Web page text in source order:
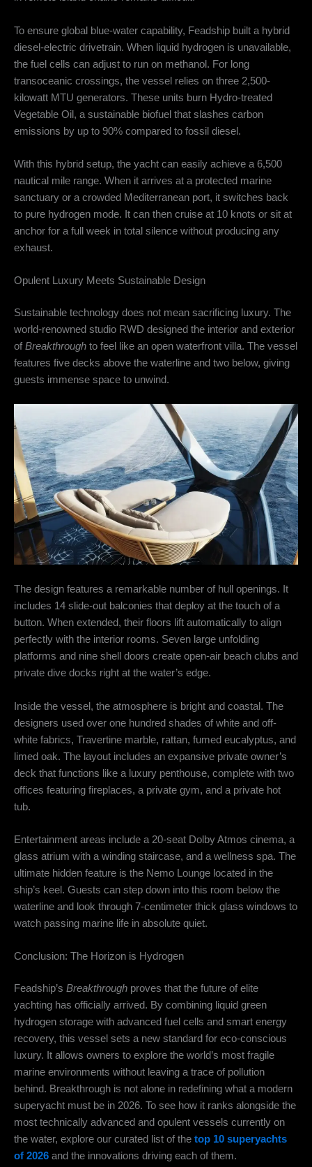
To ensure global blue-water capability, Feadship built a hybrid
diesel-electric drivetrain. When liquid hydrogen is unavailable,
the fuel cells can adjust to run on methanol. For long
transoceanic crossings, the vessel relies on three 2,500-
kilowatt MTU generators. These units burn Hydro-treated
Vegetable Oil, a sustainable biofuel that slashes carbon
emissions by up to 90% compared to fossil diesel.
With this hybrid setup, the yacht can easily achieve a 6,500
nautical mile range. When it arrives at a protected marine
sanctuary or a crowded Mediterranean port, it switches back
to pure hydrogen mode. It can then cruise at 10 knots or sit at
anchor for a full week in total silence without producing any
exhaust.
Opulent Luxury Meets Sustainable Design
Sustainable technology does not mean sacrificing luxury. The
world-renowned studio RWD designed the interior and exterior
of Breakthrough to feel like an open waterfront villa. The vessel
features five decks above the waterline and two below, giving
guests immense space to unwind.
The design features a remarkable number of hull openings. It
includes 14 slide-out balconies that deploy at the touch of a
button. When extended, their floors lift automatically to align
perfectly with the interior rooms. Seven large unfolding
platforms and nine shell doors create open-air beach clubs and
private dive docks right at the water’s edge.
Inside the vessel, the atmosphere is bright and coastal. The
designers used over one hundred shades of white and off-
white fabrics, Travertine marble, rattan, fumed eucalyptus, and
limed oak. The layout includes an expansive private owner’s
deck that functions like a luxury penthouse, complete with two
offices featuring fireplaces, a private gym, and a private hot
tub.
Entertainment areas include a 20-seat Dolby Atmos cinema, a
glass atrium with a winding staircase, and a wellness spa. The
ultimate hidden feature is the Nemo Lounge located in the
ship’s keel. Guests can step down into this room below the
waterline and look through 7-centimeter thick glass windows to
watch passing marine life in absolute quiet.
Conclusion: The Horizon is Hydrogen
Feadship’s Breakthrough proves that the future of elite
yachting has officially arrived. By combining liquid green
hydrogen storage with advanced fuel cells and smart energy
recovery, this vessel sets a new standard for eco-conscious
luxury. It allows owners to explore the world’s most fragile
marine environments without leaving a trace of pollution
behind. Breakthrough is not alone in redefining what a modern
superyacht must be in 2026. To see how it ranks alongside the
most technically advanced and opulent vessels currently on
the water, explore our curated list of the top 10 superyachts
of 2026 and the innovations driving each of them.